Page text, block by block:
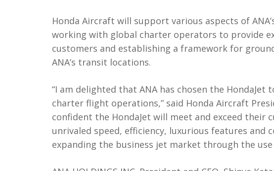
Honda Aircraft will support various aspects of
working with global charter operators to provide
customers and establishing a framework for
ANA’s transit locations.
“I am delighted that ANA has chosen the
charter flight operations,” said Honda Aircraft
confident the HondaJet will meet and exceed their
unrivaled speed, efficiency, luxurious features and
expanding the business jet market through the use